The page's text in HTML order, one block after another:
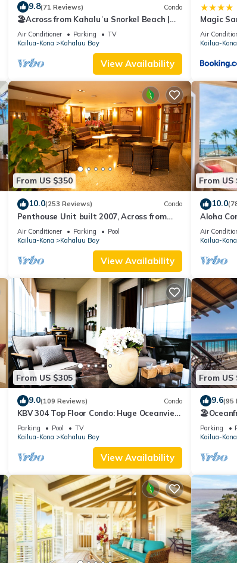
9.8(71 Reviews) Condo
🏖️Across from Kahaluʻu Snorkel Beach |
Ocean View Penthouse w/AC
Air Conditioner Parking
TV
Kailua-Kona
Kahaluu Bay
View Availability
Magic
Air
Kailua-Kona
From US $350
10.0(253 Reviews) Condo
Penthouse Unit built 2007, Across from
Kahaluu Beach, Fantastic Ocean Views!
Air Conditioner Parking
Pool
Kailua-Kona
Kahaluu Bay
View Availability
From US
10.0
Aloha
Villa 1-
Air
Kailua-Kona
From US $305
9.0(109 Reviews) Condo
KBV 304 Top Floor Condo: Huge Oceanview,
Elevators, Beach Walking Distance!
Parking Pool
TV
Kailua-Kona
Kahaluu Bay
View Availability
From US
9.6(95
Sands |
Parking
Kailua-Kona